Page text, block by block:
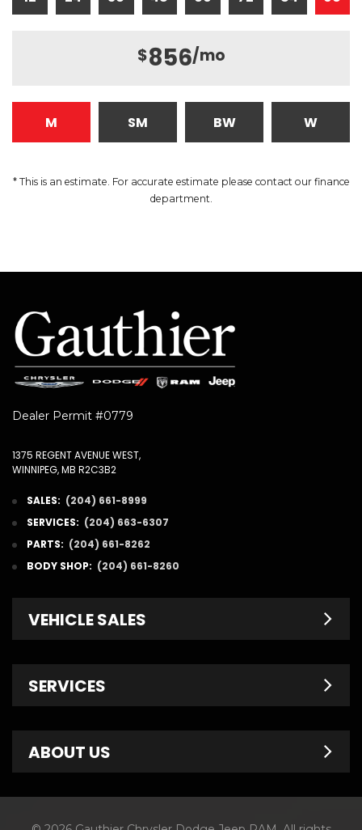
$856/mo
M SM BW W
* This is an estimate. For accurate estimate please contact our finance
department.
Dealer Permit #0779
1375 REGENT AVENUE WEST,
WINNIPEG, MB R2C3B2
SALES: (204) 661-8999
SERVICES: (204) 663-6307
PARTS: (204) 661-8262
BODY SHOP: (204) 661-8260
VEHICLE SALES
Pre-Owned
Finance Department
SERVICES
Service Specials
ABOUT US